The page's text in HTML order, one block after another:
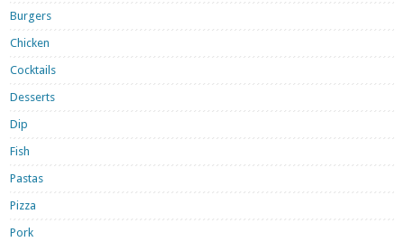
Burgers
Chicken
Cocktails
Desserts
Dip
Fish
Pastas
Pizza
Pork